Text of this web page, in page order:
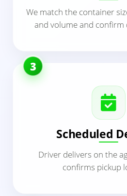
We match the container
and volume and confirm
3
Scheduled
Driver delivers on the
confirms pickup